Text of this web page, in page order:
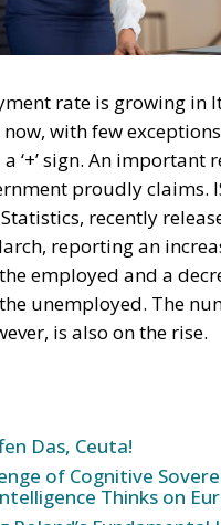
with few
‘+’ sign. An important
proudly claims.
recently
reporting an
employed and a
unemployed. The
is also on the rise.
Das, Ceuta!
of Cognitive
Thinks on
Poland’s Fundamental
Definition of